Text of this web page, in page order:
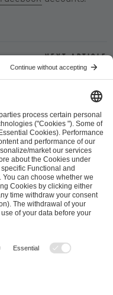
Next article
Business Contact